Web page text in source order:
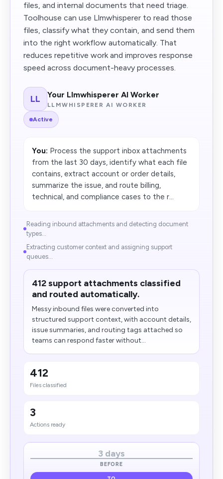
files, and internal documents that need triage.
Toolhouse can use Llmwhisperer to read those
files, classify what they contain, and send them
into the right workflow automatically. That
reduces repetitive work and improves response
speed across document-heavy processes.
LL Your Llmwhisperer AI Worker
LLMWHISPERER AI WORKER
Active
You: Process the support inbox attachments
from the last 30 days, identify what each file
contains, extract account or order details,
summarize the issue, and route billing,
technical, and compliance cases to the r...
Reading inbound attachments and detecting document
types...
Extracting customer context and assigning support
queues...
412 support attachments classified
and routed automatically.
Messy inbound files were converted into
structured support context, with account details,
issue summaries, and routing tags attached so
teams can respond faster without...
412
Files classified
3
Actions ready
3 days
BEFORE